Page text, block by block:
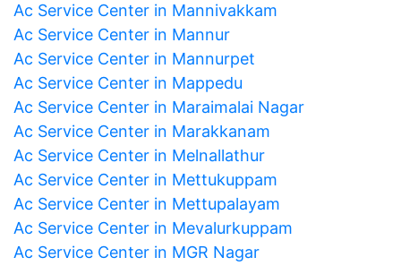
Ac Service Center in Mannivakkam
Ac Service Center in Mannur
Ac Service Center in Mannurpet
Ac Service Center in Mappedu
Ac Service Center in Maraimalai Nagar
Ac Service Center in Marakkanam
Ac Service Center in Melnallathur
Ac Service Center in Mettukuppam
Ac Service Center in Mettupalayam
Ac Service Center in Mevalurkuppam
Ac Service Center in MGR Nagar